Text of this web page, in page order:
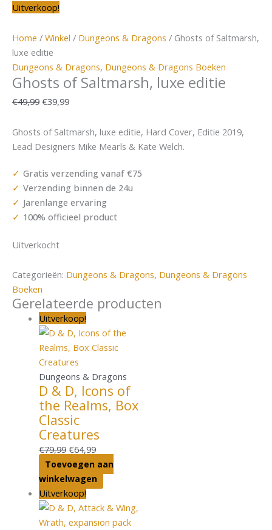
Uitverkoop!
Home / Winkel / Dungeons & Dragons / Ghosts of Saltmarsh,
luxe editie
Dungeons & Dragons, Dungeons & Dragons Boeken
Ghosts of Saltmarsh, luxe editie
€49,99
Oorspronkelijke
was:
€49,99.
€39,99
is:
Ghosts of Saltmarsh, luxe editie, Hard Cover, Editie 2019,
Lead Designers Mike Mearls & Kate Welch.
Gratis verzending vanaf €75
Verzending binnen de 24u
Jarenlange ervaring
100% officieel product
Uitverkocht
Categorieën: Dungeons & Dragons, Dungeons & Dragons
Boeken
Gerelateerde producten
Uitverkoop!
Dungeons & Dragons
D & D, Icons of
the Realms, Box
Classic
Creatures
€79,99
was:
€64,99
is:
Toevoegen aan
winkelwagen
Uitverkoop!
was:
is:
was:
is:
was:
is: